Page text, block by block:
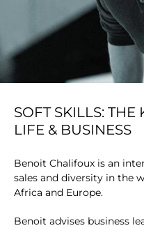
SOFT SKILLS: THE
LIFE & BUSINESS
Benoit Chalifoux is an
sales and diversity in the
Africa and Europe.
Benoit advises business